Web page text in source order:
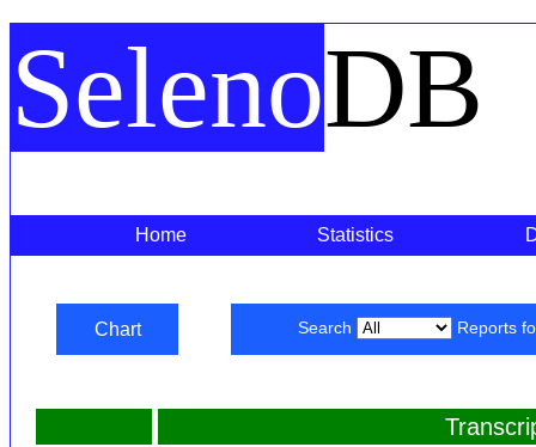
SelenoDB
Home Statistics
Chart Search Reports